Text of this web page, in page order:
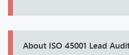
About ISO 45001 Lead